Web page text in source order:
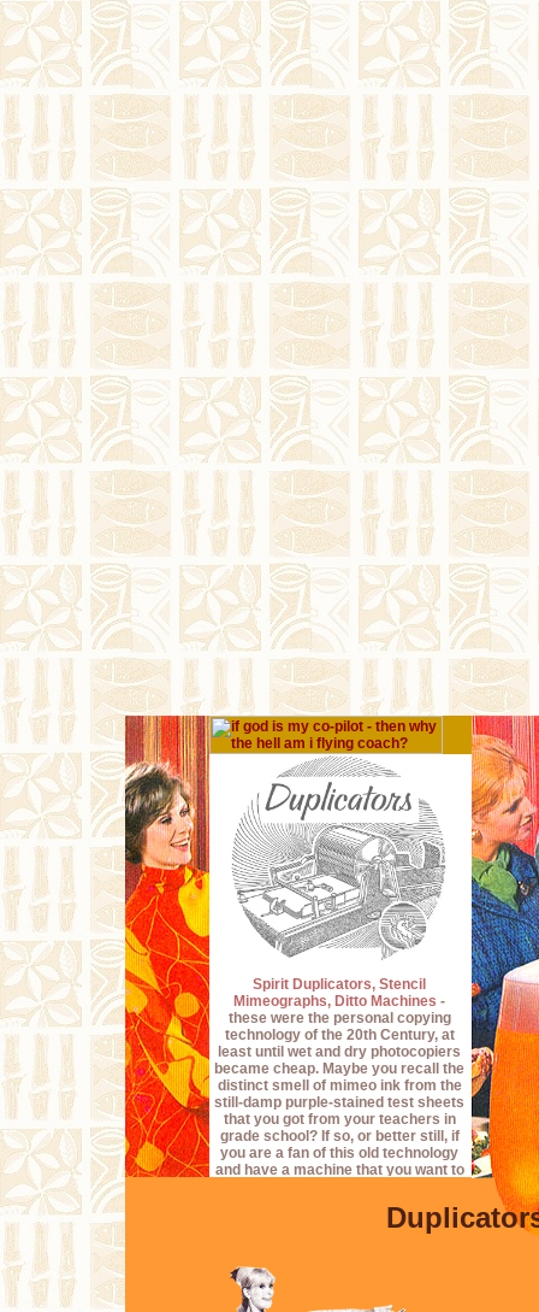
Spirit Duplicators, Stencil
Mimeographs, Ditto Machines -
these were the personal copying
technology of the 20th Century, at
least until wet and dry photocopiers
became cheap. Maybe you recall the
distinct smell of mimeo ink from the
still-damp purple-stained test sheets
that you got from your teachers in
grade school? If so, or better still, if
you are a fan of this old technology
and have a machine that you want to
will find this collection of documents
of value. I don't normally deal in
Ditto/Mimeo documentation, but I do
pursuit of the
Project, and these I'll scan and offer
here for the edification of whoever